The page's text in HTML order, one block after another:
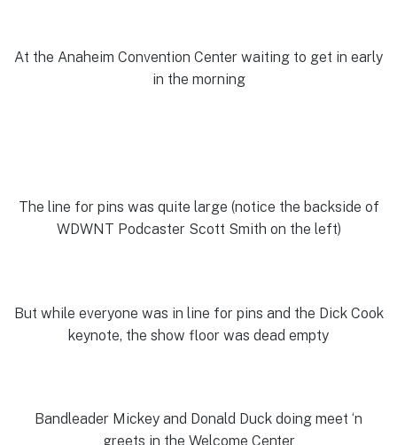
At the Anaheim Convention Center waiting to get in early
in the morning
The line for pins was quite large (notice the backside of
WDWNT Podcaster Scott Smith on the left)
But while everyone was in line for pins and the Dick Cook
keynote, the show floor was dead empty
Bandleader Mickey and Donald Duck doing meet ‘n
greets in the Welcome Center